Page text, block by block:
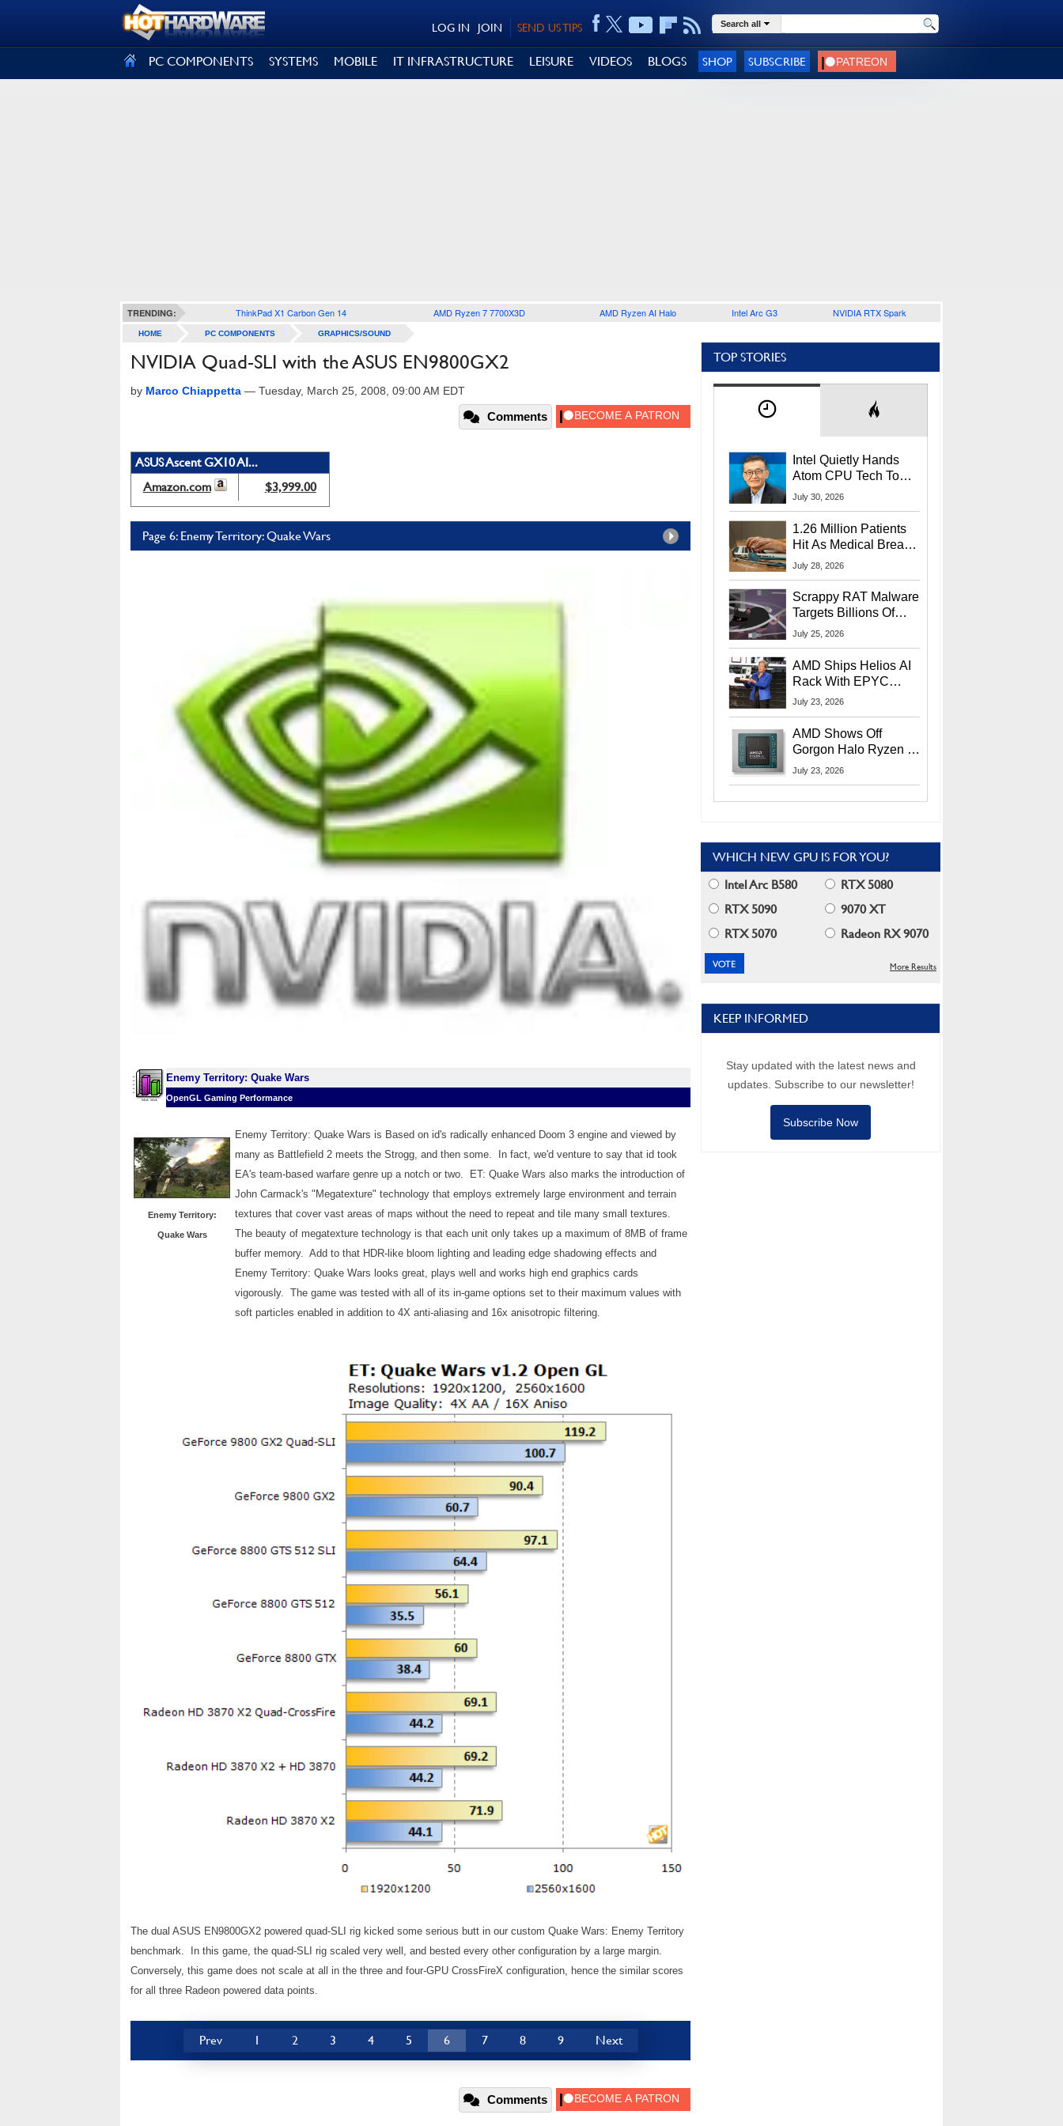
SEND US TIPS
JOIN
LOG IN Search all
PC COMPONENTS SYSTEMS MOBILE IT INFRASTRUCTURE LEISURE VIDEOS BLOGS SHOP SUBSCRIBE
TRENDING: ThinkPad X1 Carbon Gen 14 AMD Ryzen 7 7700X3D AMD Ryzen AI Halo Intel Arc G3 NVIDIA RTX Spark
HOME PC COMPONENTS GRAPHICS/SOUND
NVIDIA Quad-SLI with the ASUS EN9800GX2
by Marco Chiappetta — Tuesday, March 25, 2008, 09:00 AM EDT
Comments
ASUS Ascent GX10 AI...
Amazon.com
$3,999.00
Page 6: Enemy Territory: Quake Wars
Enemy Territory: Quake Wars
OpenGL Gaming Performance
Enemy Territory:
Quake Wars
Enemy Territory: Quake Wars is Based on id's radically enhanced Doom 3 engine and viewed by
many as Battlefield 2 meets the Strogg, and then some. In fact, we'd venture to say that id took
EA's team-based warfare genre up a notch or two. ET: Quake Wars also marks the introduction of
John Carmack's "Megatexture" technology that employs extremely large environment and terrain
textures that cover vast areas of maps without the need to repeat and tile many small textures.
The beauty of megatexture technology is that each unit only takes up a maximum of 8MB of frame
buffer memory. Add to that HDR-like bloom lighting and leading edge shadowing effects and
Enemy Territory: Quake Wars looks great, plays well and works high end graphics cards
vigorously. The game was tested with all of its in-game options set to their maximum values with
soft particles enabled in addition to 4X anti-aliasing and 16x anisotropic filtering.
The dual ASUS EN9800GX2 powered quad-SLI rig kicked some serious butt in our custom Quake Wars: Enemy Territory
benchmark. In this game, the quad-SLI rig scaled very well, and bested every other configuration by a large margin.
Conversely, this game does not scale at all in the three and four-GPU CrossFireX configuration, hence the similar scores
for all three Radeon powered data points.
Prev 1 2 3 4 5 6 7 8 9 Next
Comments
TOP STORIES
Intel Quietly Hands
Atom CPU Tech To
Startup Linked To
July 30, 2026
1.26 Million Patients
Hit As Medical Breach
Exposes Social
July 28, 2026
Scrappy RAT Malware
Targets Billions Of
Chrome And Edge
July 25, 2026
AMD Ships Helios AI
Rack With EPYC
9006 CPUs, Instinct
More At Advancing AI
2026
July 23, 2026
AMD Shows Off
Gorgon Halo Ryzen AI
Max PRO 400 Series
July 23, 2026
WHICH NEW GPU IS FOR YOU?
Intel Arc B580
RTX 5080
RTX 5090
9070 XT
RTX 5070
Radeon RX 9070
More Results
KEEP INFORMED
Stay updated with the latest news and
updates. Subscribe to our newsletter!
Subscribe Now